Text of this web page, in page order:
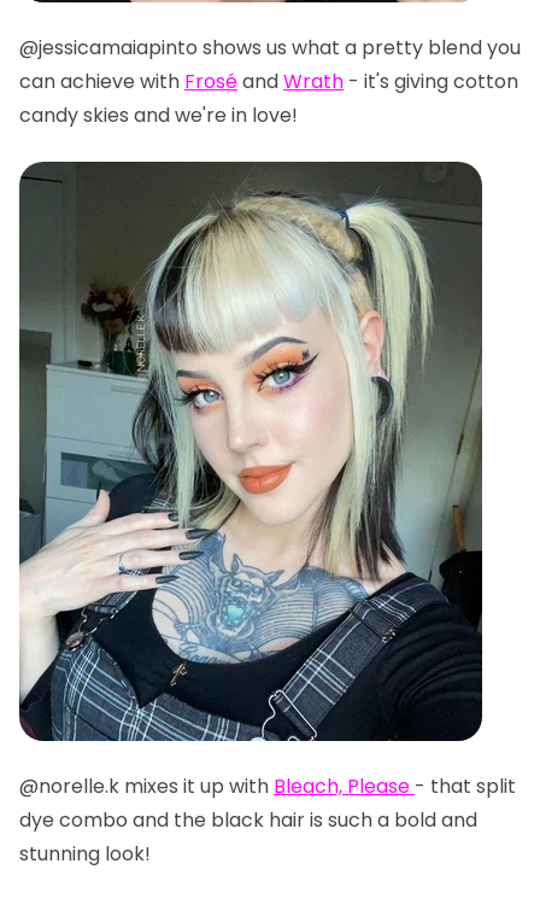
@jessicamaiapinto shows us what a pretty blend you
can achieve with FroséandWrath - it's giving cotton
candy skies and we're in love!
@norelle.k mixes it up with Bleach, Please - that split
dye combo and the black hair is such a bold and
stunning look!